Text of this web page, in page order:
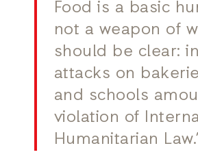
Food is a basic
not a weapon of
should be clear:
attacks on
and schools
violation of
Humanitarian